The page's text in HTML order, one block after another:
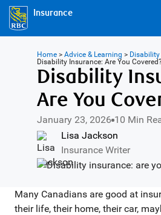
Insurance
Home> Advice & Learning >
Disability Insurance: Are You
Disability
Are You
January 23, 2026 10 Min
Lisa Jackson
Insurance Writer
Many Canadians are good at
their life, their home, their car,